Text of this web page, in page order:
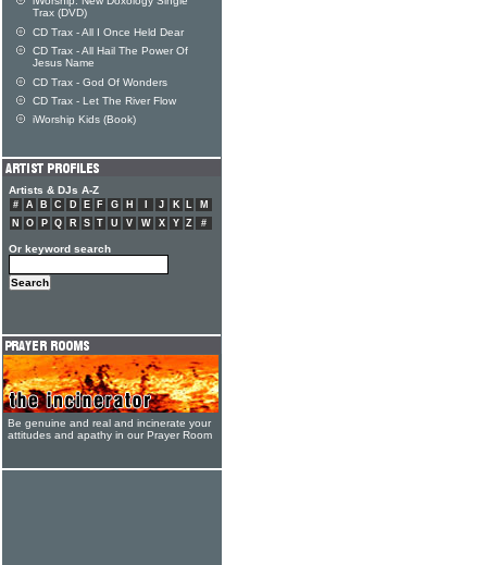
Trax (DVD)
CD Trax - All I Once Held Dear
CD Trax - All Hail The Power Of
Jesus Name
CD Trax - God Of Wonders
CD Trax - Let The River Flow
iWorship Kids (Book)
Artists & DJs A-Z
# A B C D E F G H J K L
M
N
O P Q R S T U V W X Y Z #
Or keyword search
Be genuine and real and incinerate your
attitudes and apathy in our Prayer Room